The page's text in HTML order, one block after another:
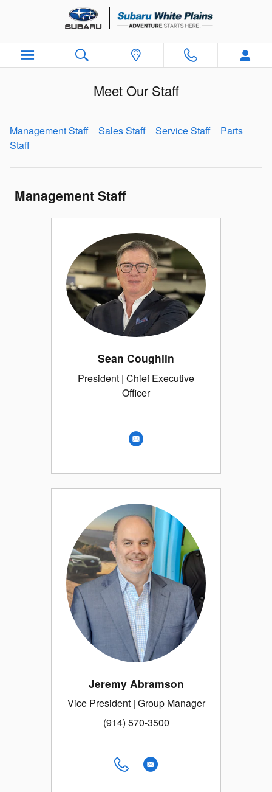
Skip to main content
Meet Our Staff
Management Staff Sales Staff Service Staff
Parts
Staff
Management Staff
Sean Coughlin
President | Chief Executive
Officer
Jeremy Abramson
Vice President | Group Manager
(914) 570-3500